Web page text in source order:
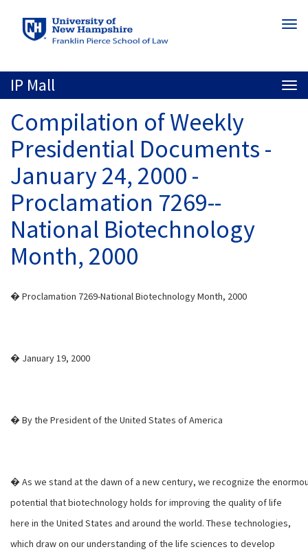
to
main
IP Mall
Compilation of Weekly
Presidential Documents -
January 24, 2000 -
Proclamation 7269--
National Biotechnology
Month, 2000
� Proclamation 7269-National Biotechnology Month, 2000
� January 19, 2000
� By the President of the United States of America
� As we stand at the dawn of a new century, we recognize the
potential that biotechnology holds for improving the quality of life
here in the United States and around the world. These technologies,
which draw on our understanding of the life sciences to develop